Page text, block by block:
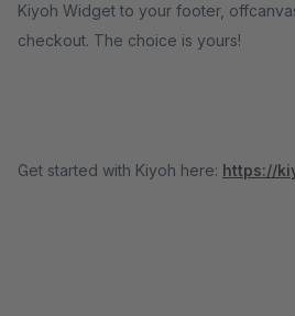
Kiyoh Widget to your footer,
checkout. The choice is yours!
Get started with Kiyoh here: https://